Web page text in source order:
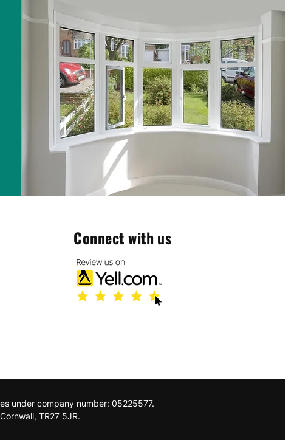
Connect with us
under company number: 05225577.
TR27 5JR.